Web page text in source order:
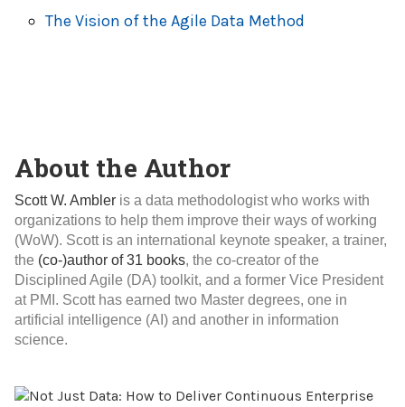
The Vision of the Agile Data Method
About the Author
Scott W. Ambler is a data methodologist who works with
organizations to help them improve their ways of working
(WoW). Scott is an international keynote speaker, a trainer,
the (co-)author of 31 books, the co-creator of the
Disciplined Agile (DA) toolkit, and a former Vice President
at PMI. Scott has earned two Master degrees, one in
artificial intelligence (AI) and another in information
science.